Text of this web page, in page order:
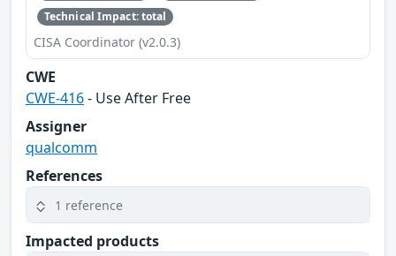
Technical Impact: total
CISA Coordinator (v2.0.3)
CWE
CWE-416- Use After Free
Assigner
qualcomm
References
1 reference
Impacted products